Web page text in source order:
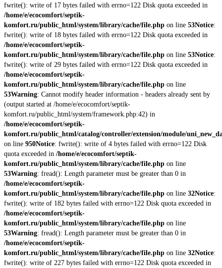
fwrite(): write of 17 bytes failed with errno=122 Disk quota exceeded in
/home/e/ecocomfort/septik-
komfort.ru/public_html/system/library/cache/file.php on line 53Notice:
fwrite(): write of 18 bytes failed with errno=122 Disk quota exceeded in
/home/e/ecocomfort/septik-
komfort.ru/public_html/system/library/cache/file.php on line 53Notice:
fwrite(): write of 29 bytes failed with errno=122 Disk quota exceeded in
/home/e/ecocomfort/septik-
komfort.ru/public_html/system/library/cache/file.php on line
53Warning: Cannot modify header information - headers already sent by
(output started at /home/e/ecocomfort/septik-
komfort.ru/public_html/system/framework.php:42) in
/home/e/ecocomfort/septik-
komfort.ru/public_html/catalog/controller/extension/module/
on line 950Notice: fwrite(): write of 4 bytes failed with errno=122 Disk
quota exceeded in /home/e/ecocomfort/septik-
komfort.ru/public_html/system/library/cache/file.php on line
53Warning: fread(): Length parameter must be greater than 0 in
/home/e/ecocomfort/septik-
komfort.ru/public_html/system/library/cache/file.php on line 32Notice:
fwrite(): write of 182 bytes failed with errno=122 Disk quota exceeded in
/home/e/ecocomfort/septik-
komfort.ru/public_html/system/library/cache/file.php on line
53Warning: fread(): Length parameter must be greater than 0 in
/home/e/ecocomfort/septik-
komfort.ru/public_html/system/library/cache/file.php on line 32Notice:
fwrite(): write of 227 bytes failed with errno=122 Disk quota exceeded in